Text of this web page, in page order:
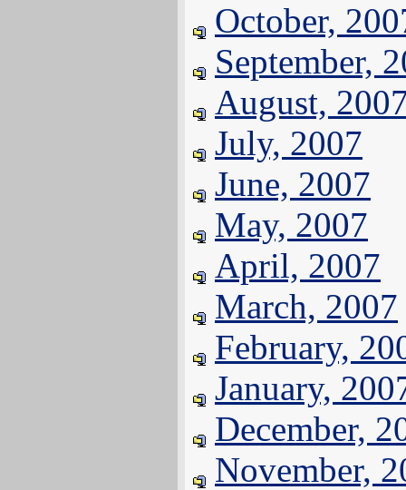
October,
September,
August,
July, 2007
June, 2007
May, 2007
April, 2007
March, 2007
February,
January,
December,
November,